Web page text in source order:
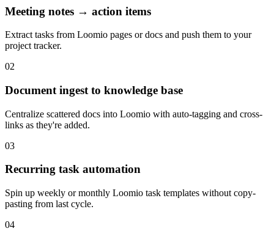
Meeting notes → action items
Extract tasks from Loomio pages or docs and push them to your
project tracker.
02
Document ingest to knowledge base
Centralize scattered docs into Loomio with auto-tagging and cross-
links as they're added.
03
Recurring task automation
Spin up weekly or monthly Loomio task templates without copy-
pasting from last cycle.
04